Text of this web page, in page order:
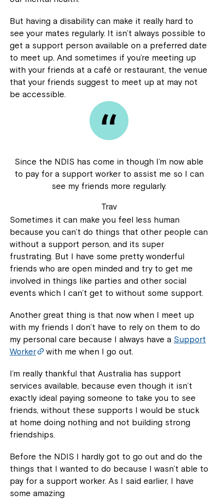
But having a disability can make it really hard to
see your mates regularly. It isn’t always possible to
get a support person available on a preferred date
to meet up. And sometimes if you’re meeting up
with your friends at a café or restaurant, the venue
that your friends suggest to meet up at may not
be accessible.
Since the NDIS has come in though I’m now able
to pay for a support worker to assist me so I can
see my friends more regularly.
Trav
Sometimes it can make you feel less human
because you can’t do things that other people can
without a support person, and its super
frustrating. But I have some pretty wonderful
friends who are open minded and try to get me
involved in things like parties and other social
events which I can’t get to without some support.
Another great thing is that now when I meet up
with my friends I don’t have to rely on them to do
my personal care because I always have a Support
Worker
with me when I go out.
I’m really thankful that Australia has support
services available, because even though it isn’t
exactly ideal paying someone to take you to see
friends, without these supports I would be stuck
at home doing nothing and not building strong
friendships.
Before the NDIS I hardly got to go out and do the
things that I wanted to do because I wasn’t able to
pay for a support worker. As I said earlier, I have
some amazing